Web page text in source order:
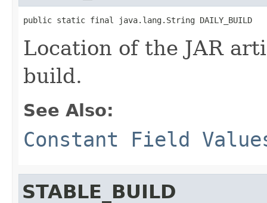
public static final java.lang.String DAILY_BUILD
Location of the JAR
build.
See Also:
Constant Field
STABLE_BUILD